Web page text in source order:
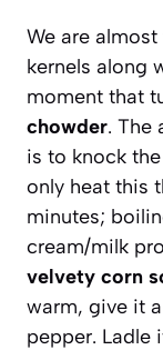
We are
kernels along
moment that
chowder. The
is to knock
only heat this
minutes;
cream/milk
velvety corn
warm, give it
pepper.